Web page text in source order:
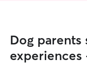
Dog parents